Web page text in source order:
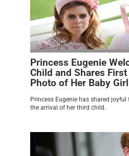
Celebrities
Princess Eugenie
Child and Shares
Photo of Her Baby Girl
Princess Eugenie has shared
the arrival of her third child.